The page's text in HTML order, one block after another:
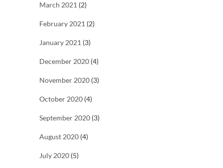
March 2021 (2)
February 2021 (2)
January 2021 (3)
December 2020 (4)
November 2020 (3)
October 2020 (4)
September 2020 (3)
August 2020 (4)
July 2020 (5)